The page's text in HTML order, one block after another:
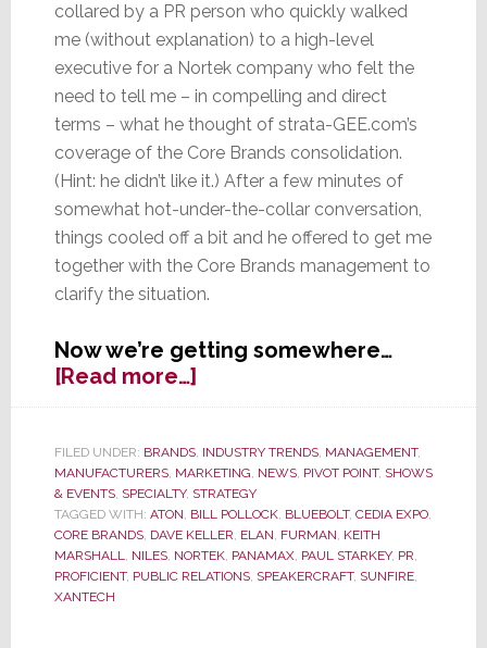
collared by a PR person who quickly walked
me (without explanation) to a high-level
executive for a Nortek company who felt the
need to tell me – in compelling and direct
terms – what he thought of strata-GEE.com’s
coverage of the Core Brands consolidation.
(Hint: he didn’t like it.) After a few minutes of
somewhat hot-under-the-collar conversation,
things cooled off a bit and he offered to get me
together with the Core Brands management to
clarify the situation.
Now we’re getting somewhere…
[Read more…]about
EXCLUSIVE:
Core
Brands
Clears
the
Air
with
FILED UNDER: BRANDS, INDUSTRY TRENDS, MANAGEMENT,
MANUFACTURERS, MARKETING, NEWS, PIVOT POINT, SHOWS
& EVENTS, SPECIALTY, STRATEGY
TAGGED WITH: ATON, BILL POLLOCK, BLUEBOLT, CEDIA EXPO,
CORE BRANDS, DAVE KELLER, ELAN, FURMAN, KEITH
MARSHALL, NILES, NORTEK, PANAMAX, PAUL STARKEY, PR,
PROFICIENT, PUBLIC RELATIONS, SPEAKERCRAFT, SUNFIRE,
XANTECH